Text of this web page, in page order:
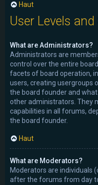
Haut
User Levels and
What are Administrators?
Administrators are
control over the entire
facets of board operation,
users, creating usergroups
the board founder and
other administrators. They
capabilities in all forums,
the board founder.
Haut
What are Moderators?
Moderators are individuals
after the forums from day